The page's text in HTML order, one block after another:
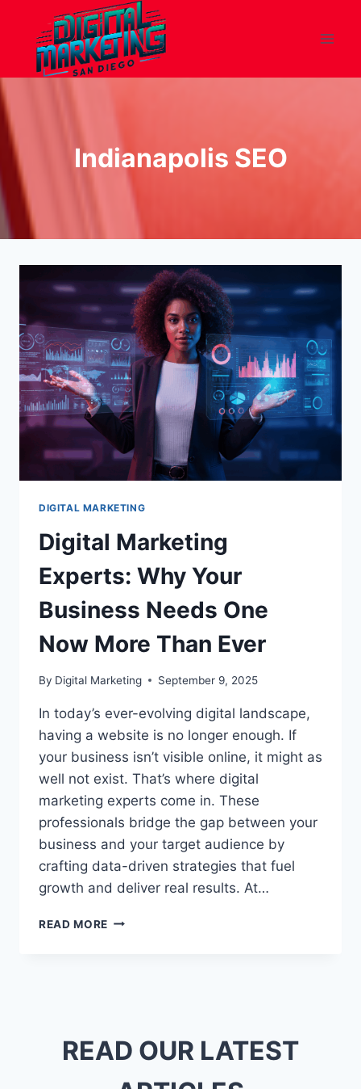
content
Indianapolis SEO
DIGITAL MARKETING
Digital Marketing
Experts: Why Your
Business Needs One
Now More Than Ever
By Digital Marketing September 9, 2025
In today’s ever-evolving digital landscape,
having a website is no longer enough. If
your business isn’t visible online, it might as
well not exist. That’s where digital
marketing experts come in. These
professionals bridge the gap between your
business and your target audience by
crafting data-driven strategies that fuel
growth and deliver real results. At…
READ MORE DIGITAL
ONE
NOW
READ OUR LATEST